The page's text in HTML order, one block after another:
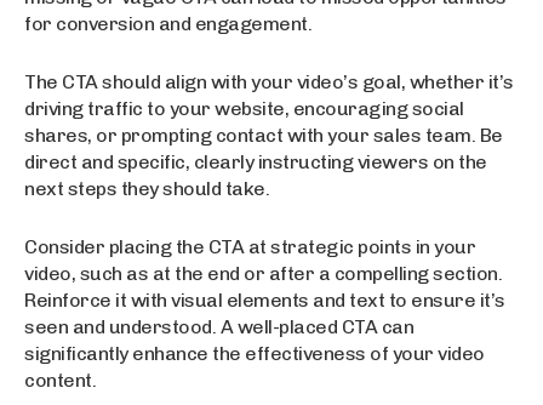
for conversion and engagement.
The CTA should align with your video’s goal, whether it’s
driving traffic to your website, encouraging social
shares, or prompting contact with your sales team. Be
direct and specific, clearly instructing viewers on the
next steps they should take.
Consider placing the CTA at strategic points in your
video, such as at the end or after a compelling section.
Reinforce it with visual elements and text to ensure it’s
seen and understood. A well-placed CTA can
significantly enhance the effectiveness of your video
content.